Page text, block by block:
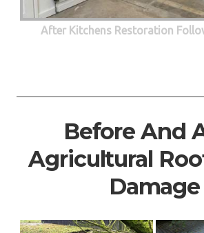
After Kitchens Restoration
Before And
Agricultural
Damage